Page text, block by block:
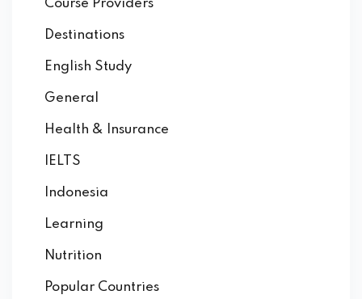
Course Providers
Destinations
English Study
General
Health & Insurance
IELTS
Indonesia
Learning
Nutrition
Popular Countries